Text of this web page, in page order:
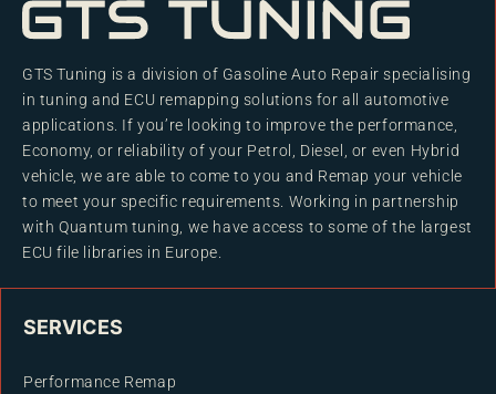
GTS Tuning is a division of Gasoline Auto Repair specialising
in tuning and ECU remapping solutions for all automotive
applications. If you’re looking to improve the performance,
Economy, or reliability of your Petrol, Diesel, or even Hybrid
vehicle, we are able to come to you and Remap your vehicle
to meet your specific requirements. Working in partnership
with Quantum tuning, we have access to some of the largest
ECU file libraries in Europe.
SERVICES
Performance Remap